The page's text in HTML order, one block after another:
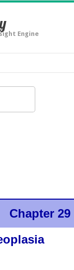
Engine
Chapter 29